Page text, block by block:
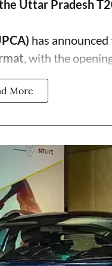
Uttar Pradesh
has
, with the
More